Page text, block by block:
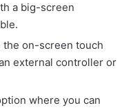
a big-screen
the on-screen touch
external controller or
where you can